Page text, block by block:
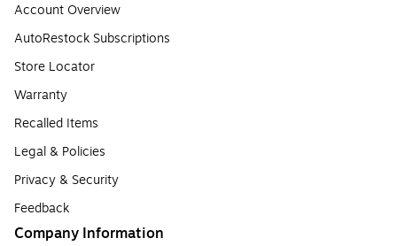
Account Overview
AutoRestock Subscriptions
Store Locator
Warranty
Recalled Items
Legal & Policies
Privacy & Security
Feedback
Company Information